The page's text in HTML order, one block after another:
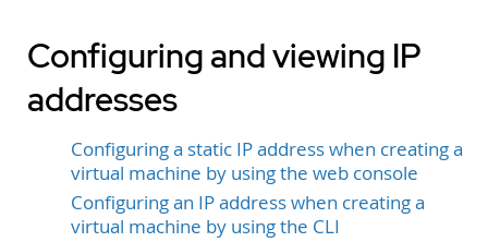
Configuring and viewing IP
addresses
Configuring a static IP address when creating a
virtual machine by using the web console
Configuring an IP address when creating a
virtual machine by using the CLI